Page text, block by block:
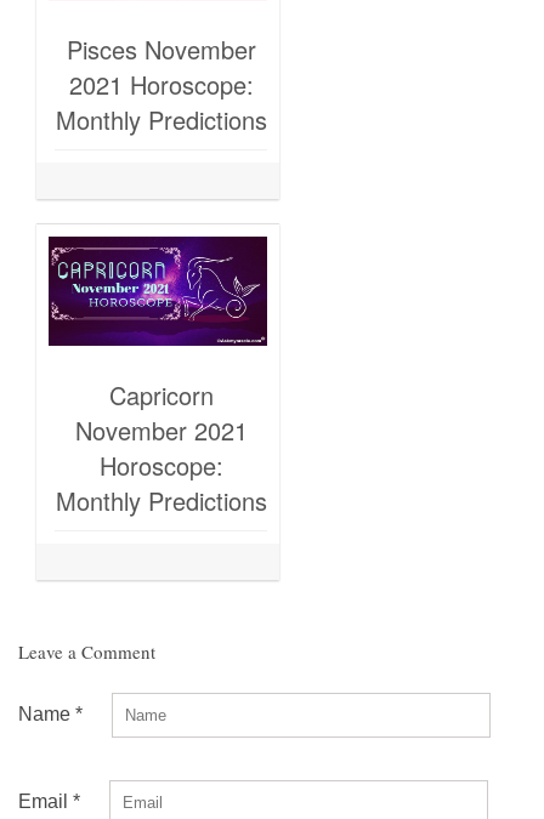
Pisces November
2021 Horoscope:
Monthly Predictions
Capricorn
November 2021
Horoscope:
Monthly Predictions
Leave a Comment
Name *
Email *